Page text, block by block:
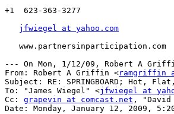
+1  623-363-3277
jfwiegel at yahoo.com
   www.partnersinparticipation.com
--- On Mon, 1/12/09, Robert A
From: Robert A Griffin <ramgriffin
Subject: RE: SPRINGBOARD; Hot,
To: "James Wiegel" <jfwiegel at
Cc: grapevin at comcast.net , "David
Date: Monday, January 12, 2009,